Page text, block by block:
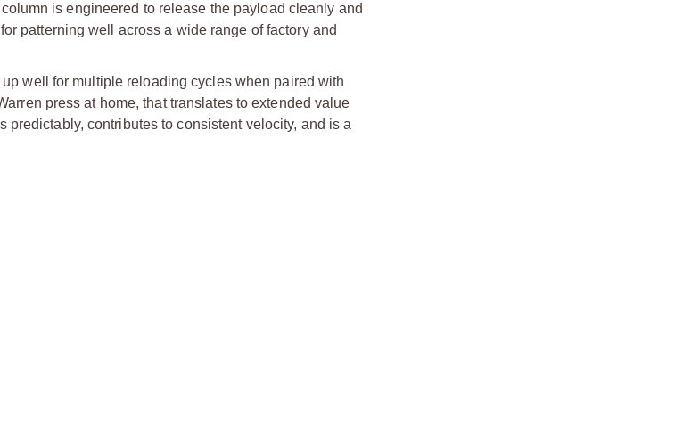
is engineered to release the payload cleanly and
patterning well across a wide range of factory and
well for multiple reloading cycles when paired with
press at home, that translates to extended value
contributes to consistent velocity, and is a